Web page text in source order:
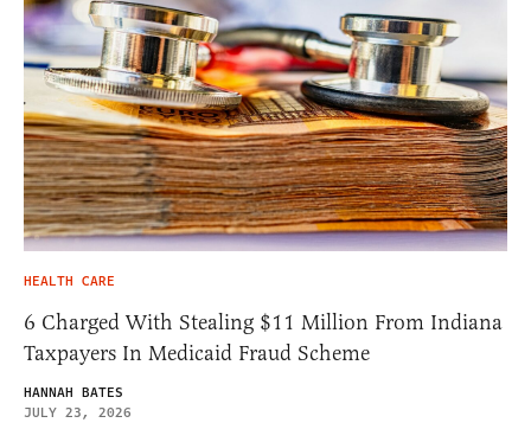
HEALTH CARE
6 Charged With Stealing $11 Million From Indiana
Taxpayers In Medicaid Fraud Scheme
HANNAH BATES
JULY 23, 2026